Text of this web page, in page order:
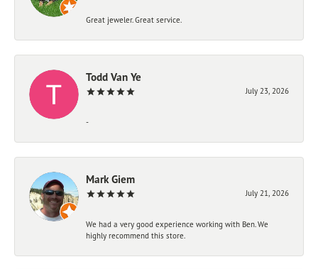
Great jeweler. Great service.
Todd Van Ye
July 23, 2026
-
Mark Giem
July 21, 2026
We had a very good experience working with Ben. We
highly recommend this store.